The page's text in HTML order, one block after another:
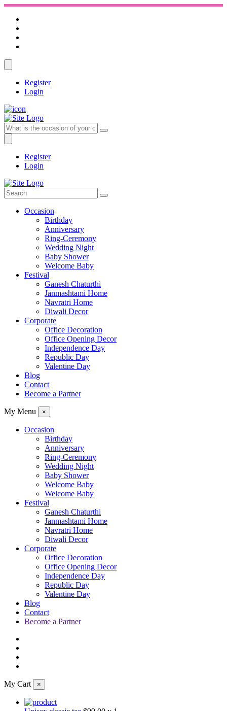
Register
Login
Register
Login
Occasion
Birthday
Anniversary
Ring-Ceremony
Wedding Night
Baby Shower
Welcome Baby
Festival
Ganesh Chaturthi
Janmashtami Home
Navratri Home
Diwali Decor
Corporate
Office Decoration
Office Opening Decor
Independence Day
Republic Day
Valentine Day
Blog
Contact
Become a Partner
My Menu ×
Occasion
Birthday
Anniversary
Ring-Ceremony
Wedding Night
Baby Shower
Welcome Baby
Welcome Baby
Festival
Ganesh Chaturthi
Janmashtami Home
Navratri Home
Diwali Decor
Corporate
Office Decoration
Office Opening Decor
Independence Day
Republic Day
Valentine Day
Blog
Contact
Become a Partner
My Cart ×